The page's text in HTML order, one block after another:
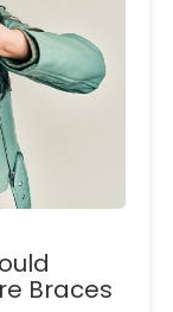
Braces